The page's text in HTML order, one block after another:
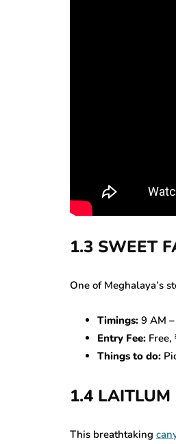
1.3 SWEET
One of Meghalaya’s
Timings: 9 AM
Entry Fee:
Things to do:
1.4 LAITLUM
This breathtaking